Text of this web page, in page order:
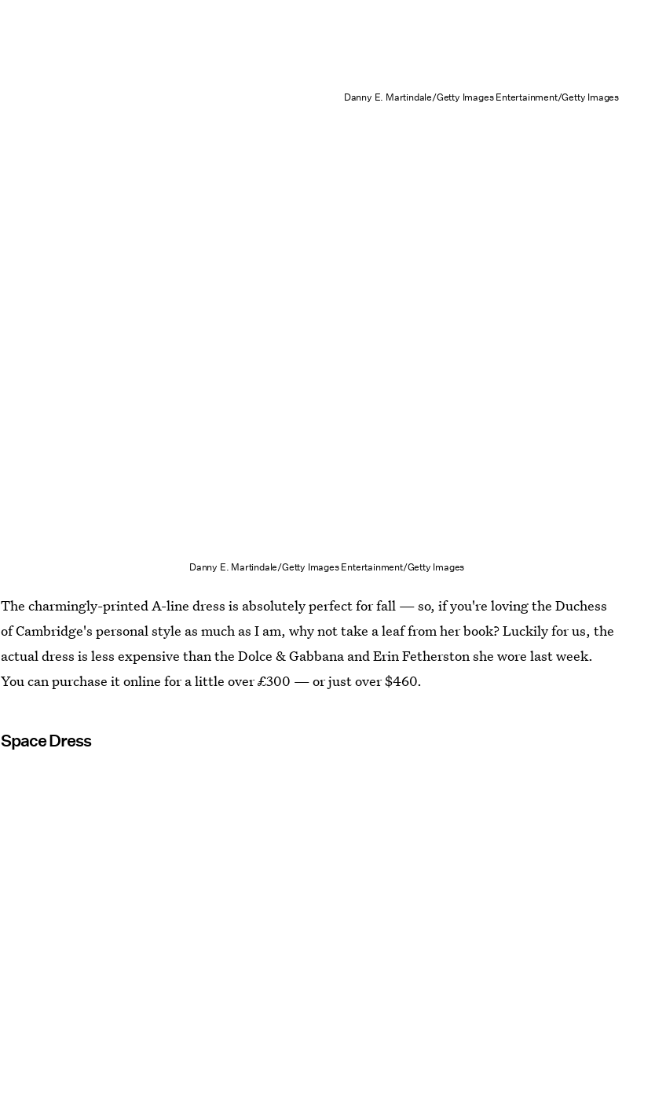
Danny E. Martindale/Getty Images Entertainment/Getty Images
Danny E. Martindale/Getty Images Entertainment/Getty Images
The charmingly-printed A-line dress is absolutely perfect for fall — so, if you're loving the Duchess
of Cambridge's personal style as much as I am, why not take a leaf from her book? Luckily for us, the
actual dress is less expensive than the Dolce & Gabbana and Erin Fetherston she wore last week.
You can purchase it online for a little over £300 — or just over $460.
Space Dress